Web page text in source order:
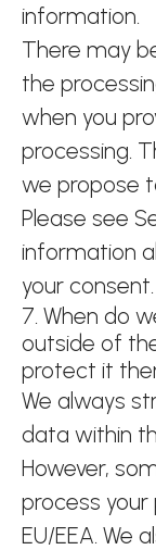
information.
There may
the
when you
processing.
we propose
Please see
information
your consent.
7. When do
outside of
protect it
We always
data within
However,
process
EU/EEA. We